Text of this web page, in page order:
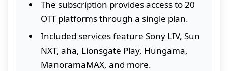
The subscription provides access to 20
OTT platforms through a single plan.
Included services feature Sony LIV, Sun
NXT, aha, Lionsgate Play, Hungama,
ManoramaMAX, and more.